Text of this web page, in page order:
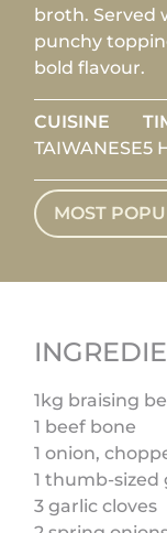
broth. Served
punchy
bold flavour.
CUISINE
TAIWANESE5
MOST
1kg braising
1 beef bone
1 onion,
1 thumb-sized
3 garlic cloves